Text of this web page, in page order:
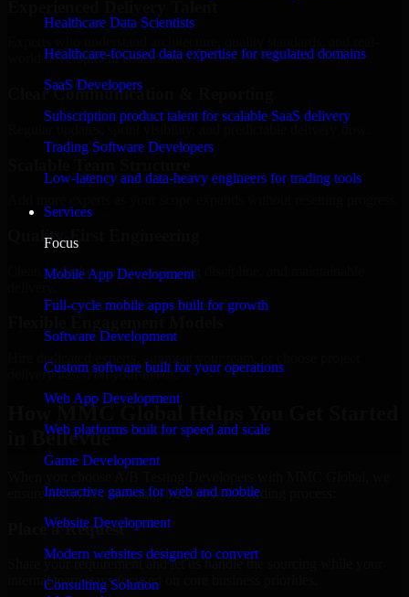
Healthcare Data Scientists
Healthcare-focused data expertise for regulated domains
SaaS Developers
Subscription product talent for scalable SaaS delivery
Trading Software Developers
Low-latency and data-heavy engineers for trading tools
Services
Focus
Mobile App Development
Full-cycle mobile apps built for growth
Software Development
Custom software built for your operations
Web App Development
Web platforms built for speed and scale
Game Development
Interactive games for web and mobile
Website Development
Modern websites designed to convert
Consulting Solution
world development constraints.
Clear Communication & Reporting
Quality-First Engineering
Clean code, best practices, testing discipline, and maintainable
delivery based on your needs.
How MMC Global Helps You Get Started
in Bellevue
ensure a smooth, fast, and structured onboarding process:
Place a Request
Share your requirement and let us handle the sourcing while your
internal team stays focused on core business priorities.